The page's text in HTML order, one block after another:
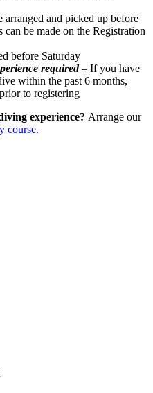
arranged and picked up before
can be made on the Registration
before Saturday
required– If you have
within the past 6 months,
to registering
experience? Arrange our
course.